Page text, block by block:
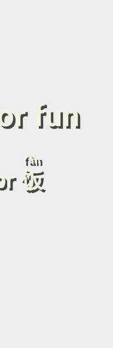
fun
饭
fàn